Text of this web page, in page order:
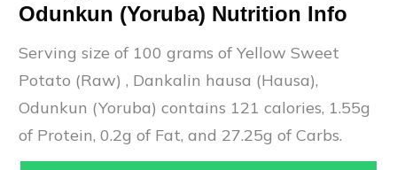
Odunkun (Yoruba) Nutrition Info
Serving size of 100 grams of Yellow Sweet
Potato (Raw) , Dankalin hausa (Hausa),
Odunkun (Yoruba) contains 121 calories, 1.55g
of Protein, 0.2g of Fat, and 27.25g of Carbs.